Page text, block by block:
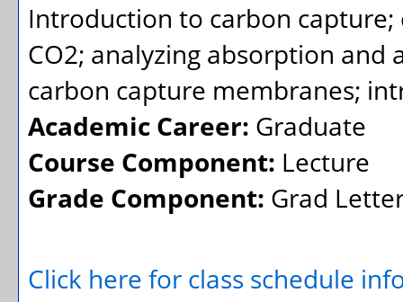
Introduction to carbon
CO2; analyzing absorption
carbon capture membranes;
Academic Career: Graduate
Course Component: Lecture
Grade Component: Grad
Click here for class schedule